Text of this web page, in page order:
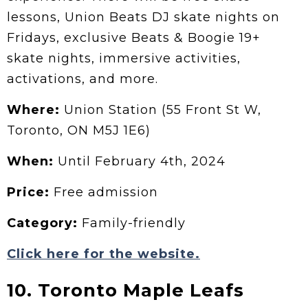
lessons, Union Beats DJ skate nights on
Fridays, exclusive Beats & Boogie 19+
skate nights, immersive activities,
activations, and more.
Where: Union Station (55 Front St W,
Toronto, ON M5J 1E6)
When: Until February 4th, 2024
Price: Free admission
Category: Family-friendly
Click here for the website.
10. Toronto Maple Leafs